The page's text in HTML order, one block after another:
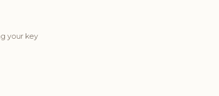
your key